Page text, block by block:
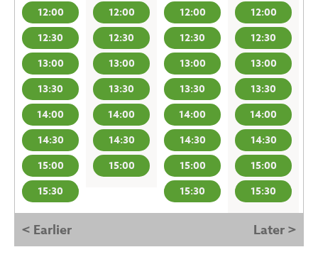
12:00
12:30
13:00
13:30
14:00
14:30
15:00
15:30
12:00
12:30
13:00
13:30
14:00
14:30
15:00
12:00
12:30
13:00
13:30
14:00
14:30
15:00
15:30
12:00
12:30
13:00
13:30
14:00
14:30
15:00
15:30
< Earlier Later >